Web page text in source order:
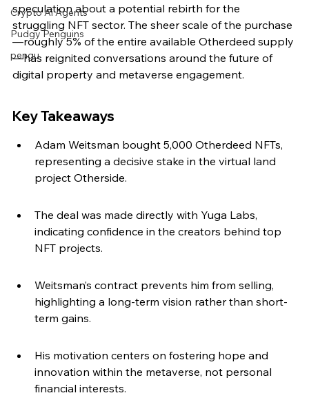
Crypto Ai Agents
Pudgy Penguins
pengu
speculation about a potential rebirth for the
struggling NFT sector. The sheer scale of the purchase
—roughly 5% of the entire available Otherdeed supply
—has reignited conversations around the future of
digital property and metaverse engagement.
Key Takeaways
Adam Weitsman bought 5,000 Otherdeed NFTs,
representing a decisive stake in the virtual land
project Otherside.
The deal was made directly with Yuga Labs,
indicating confidence in the creators behind top
NFT projects.
Weitsman’s contract prevents him from selling,
highlighting a long-term vision rather than short-
term gains.
His motivation centers on fostering hope and
innovation within the metaverse, not personal
financial interests.